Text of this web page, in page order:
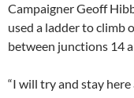
Campaigner Geoff
used a ladder to climb
between junctions 14
“I will try and stay here